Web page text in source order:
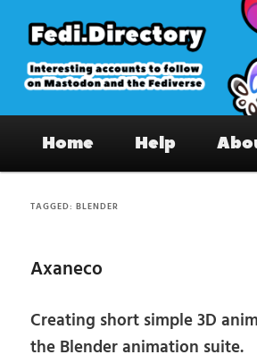
primary
content
secondary
content
Fedi.Directory –
on Mastodon & the
Home Help
TAGGED:BLENDER
Axaneco
Creating short simple 3D
the Blender animation suite.